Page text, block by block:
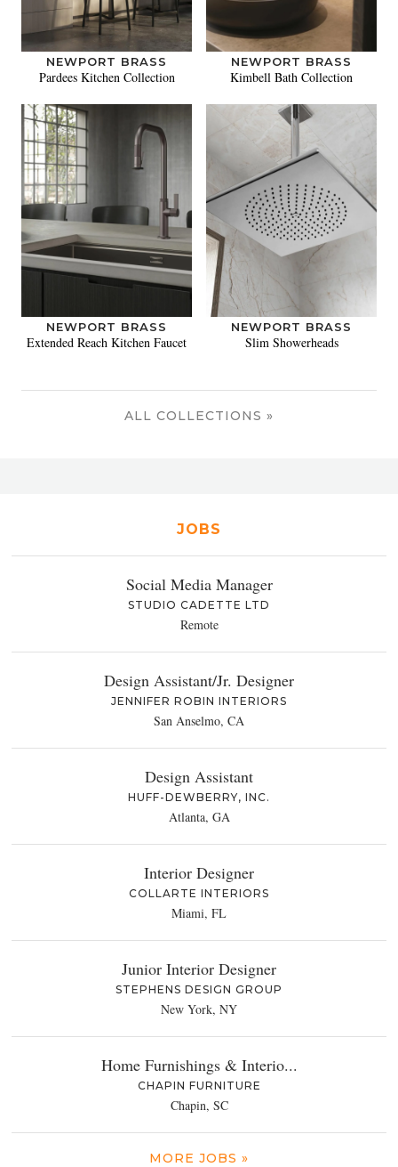
NEWPORT BRASS
Pardees Kitchen Collection
NEWPORT BRASS
Kimbell Bath Collection
NEWPORT BRASS
Extended Reach Kitchen Faucet
NEWPORT BRASS
Slim Showerheads
ALL COLLECTIONS »
JOBS
Social Media Manager
STUDIO CADETTE LTD
Remote
Design Assistant/Jr. Designer
JENNIFER ROBIN INTERIORS
San Anselmo, CA
Design Assistant
HUFF-DEWBERRY, INC.
Atlanta, GA
Interior Designer
COLLARTE INTERIORS
Miami, FL
Junior Interior Designer
STEPHENS DESIGN GROUP
New York, NY
Home Furnishings & Interio...
CHAPIN FURNITURE
Chapin, SC
MORE JOBS »